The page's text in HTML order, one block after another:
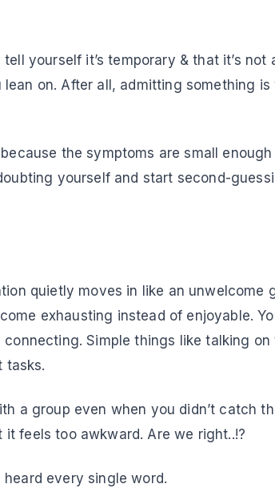
yourself it’s temporary & that it’s not
on. After all, admitting something is
the symptoms are small
yourself and start second-
quietly moves in like an unwelcome
exhausting instead of enjoyable.
Simple things like talking on
tasks.
a group even when you didn’t catch
feels too awkward. Are we right..!?
every single word.